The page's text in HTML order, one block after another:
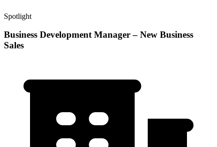
Spotlight
Business Development Manager – New Business
Sales